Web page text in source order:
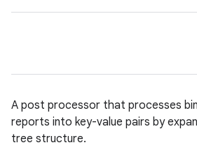
A post processor that processes
reports into key-value pairs by
tree structure.